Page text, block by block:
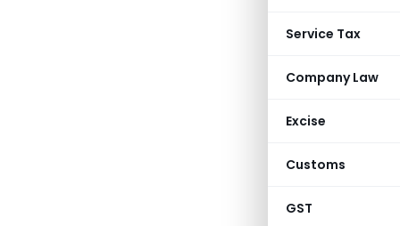
Service Tax
Company Law
Excise
Customs
GST